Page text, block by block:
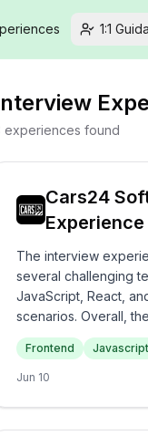
1:1
experiences found
Cars24
Experience
The interview
several challenging
JavaScript, React,
scenarios. Overall,
knowledge and
Frontend Javascript
Jun 10